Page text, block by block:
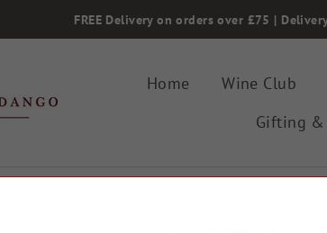
FREE Delivery on orders over £75 |
Home Wine Club
Gifting &